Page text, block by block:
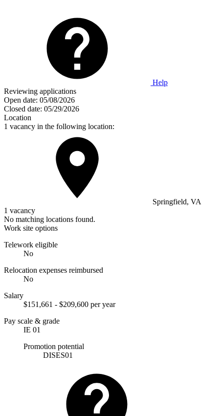
Help
Reviewing applications
Open date: 05/08/2026
Closed date: 05/29/2026
Location
1 vacancy in the following location:
Springfield, VA
1 vacancy
No matching locations found.
Work site options
Telework eligible
No
Relocation expenses reimbursed
No
Salary
$151,661 - $209,600 per year
Pay scale & grade
IE 01
Promotion potential
DISES01